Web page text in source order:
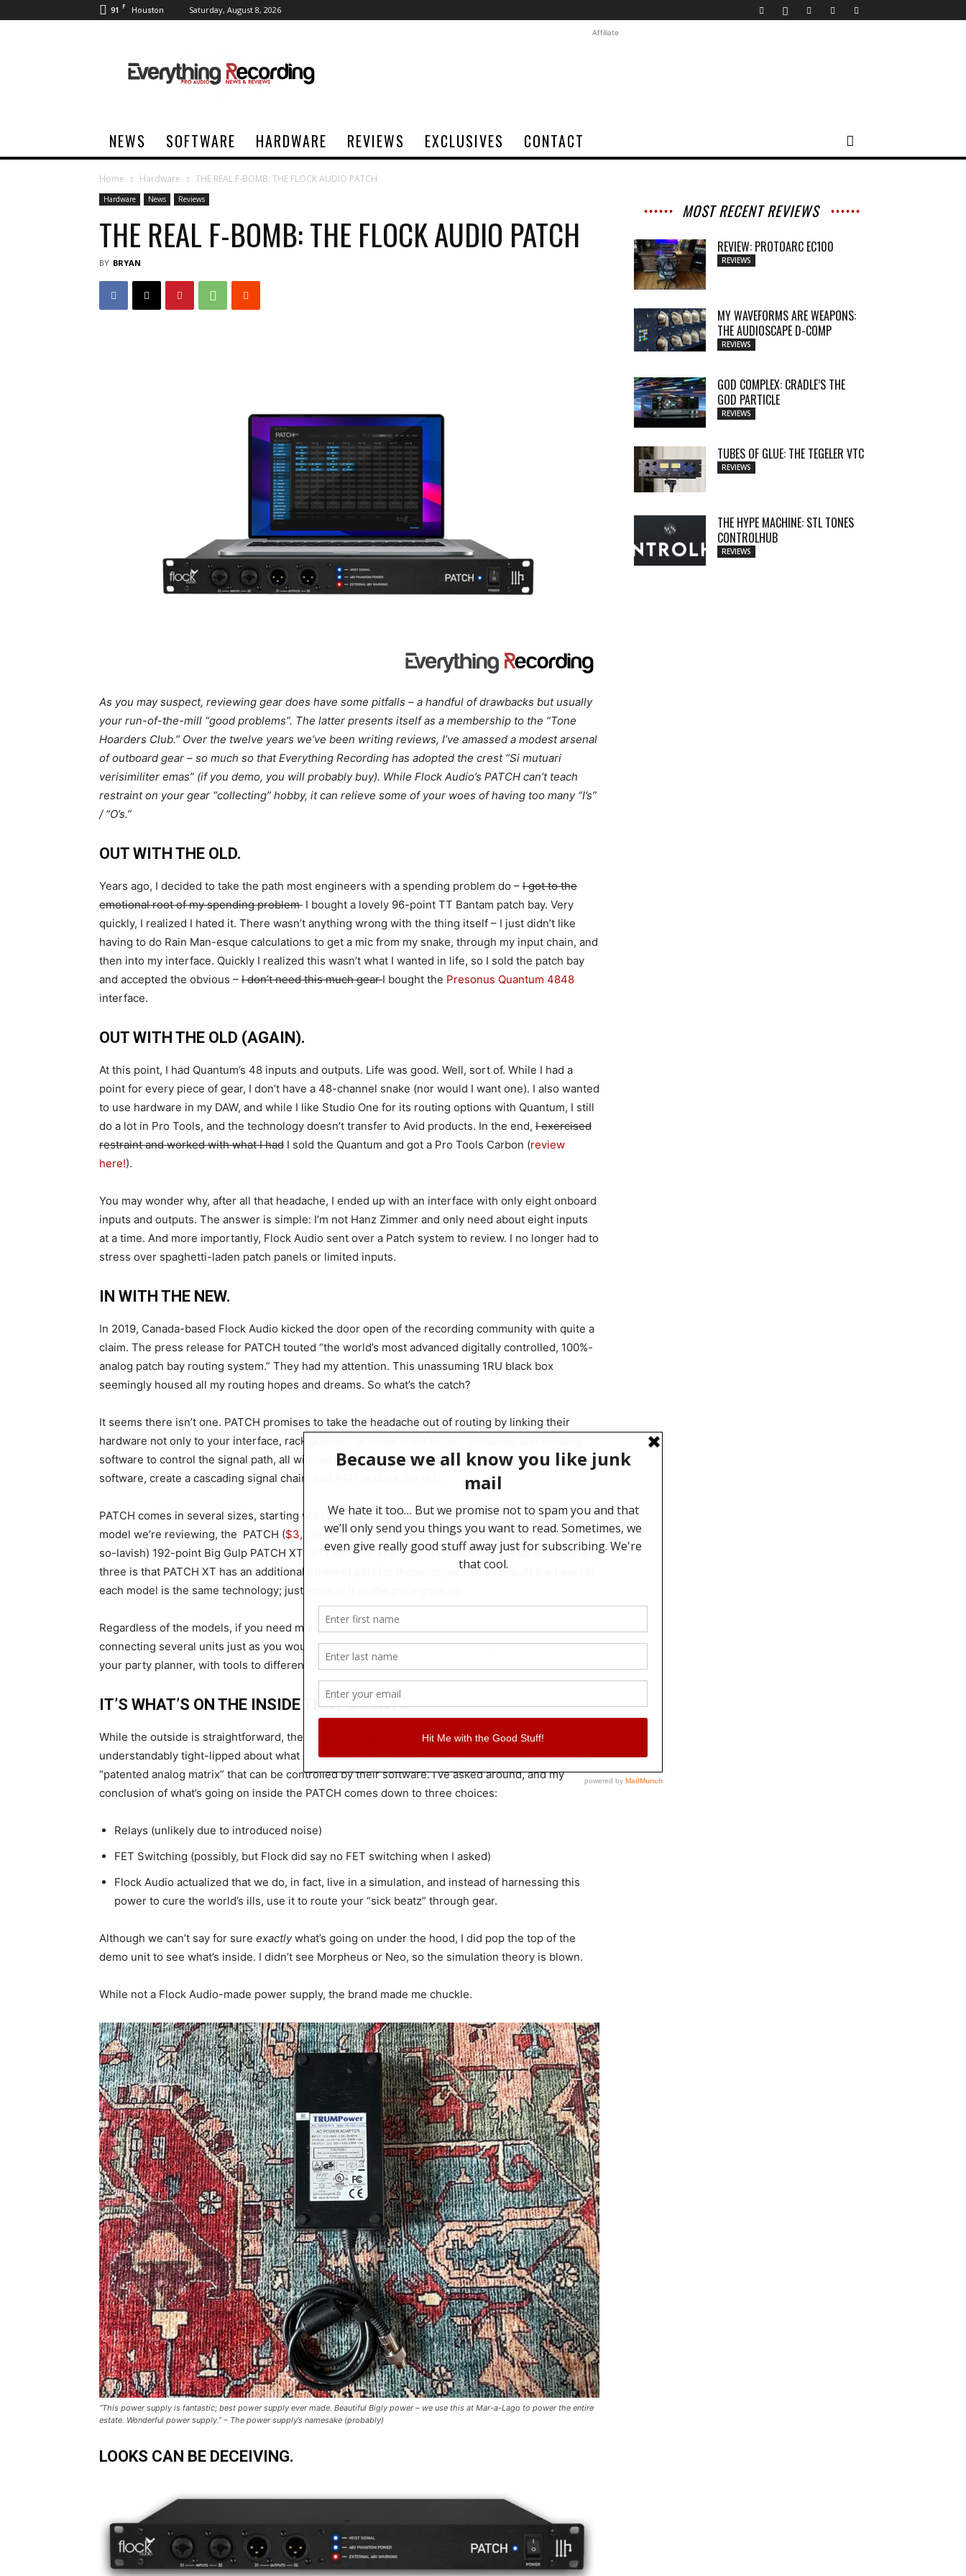
91 F Houston Saturday, August 8, 2026
Recording
Affiliate
NEWS SOFTWARE HARDWARE REVIEWS EXCLUSIVES CONTACT
Home Hardware THE REAL F-BOMB: THE FLOCK AUDIO PATCH
Hardware News Reviews
THE REAL F-BOMB: THE FLOCK AUDIO PATCH
BY BRYAN
As you may suspect, reviewing gear does have some pitfalls – a handful of drawbacks but usually
your run-of-the-mill “good problems”. The latter presents itself as a membership to the “Tone
Hoarders Club.” Over the twelve years we’ve been writing reviews, I’ve amassed a modest arsenal
of outboard gear – so much so that Everything Recording has adopted the crest “Si mutuari
verisimiliter emas” (if you demo, you will probably buy). While Flock Audio’s PATCH can’t teach
restraint on your gear “collecting” hobby, it can relieve some of your woes of having too many “I’s”
/ “O’s.”
OUT WITH THE OLD.
Years ago, I decided to take the path most engineers with a spending problem do – I got to the
emotional root of my spending problem I bought a lovely 96-point TT Bantam patch bay. Very
quickly, I realized I hated it. There wasn’t anything wrong with the thing itself – I just didn’t like
having to do Rain Man-esque calculations to get a mic from my snake, through my input chain, and
then into my interface. Quickly I realized this wasn’t what I wanted in life, so I sold the patch bay
and accepted the obvious – I don’t need this much gearI bought the Presonus Quantum 4848
interface.
OUT WITH THE OLD (AGAIN).
At this point, I had Quantum’s 48 inputs and outputs. Life was good. Well, sort of. While I had a
point for every piece of gear, I don’t have a 48-channel snake (nor would I want one). I also wanted
to use hardware in my DAW, and while I like Studio One for its routing options with Quantum, I still
do a lot in Pro Tools, and the technology doesn’t transfer to Avid products. In the end, I exercised
restraint and worked with what I had I sold the Quantum and got a Pro Tools Carbon (review
here!).
You may wonder why, after all that headache, I ended up with an interface with only eight onboard
inputs and outputs. The answer is simple: I’m not Hanz Zimmer and only need about eight inputs
at a time. And more importantly, Flock Audio sent over a Patch system to review. I no longer had to
stress over spaghetti-laden patch panels or limited inputs.
IN WITH THE NEW.
In 2019, Canada-based Flock Audio kicked the door open of the recording community with quite a
claim. The press release for PATCH touted “the world’s most advanced digitally controlled, 100%-
analog patch bay routing system.” They had my attention. This unassuming 1RU black box
seemingly housed all my routing hopes and dreams. So what’s the catch?
It seems there isn’t one. PATCH promises to take the headache out of routing by linking their
hardware not only to your interface, rack goodies, or mixer – but to your computer and utilizing
software to control the signal path, all without using traditional patch cables. Simply open the
software, create a cascading signal chain, and PATCH does the rest.
PATCH comes in several sizes, starting with the 32-point Patch LT ($2,199.00), moving up to the
model we’re reviewing, the PATCH ($3,299.00for 64-point), all the way to the monstrous (but oh-
so-lavish) 192-point Big Gulp PATCH XT (
$13,995.00). The only functional difference between all
three is that PATCH XT has an additional Ethernet port for those longer cable runs. At the heart of
each model is the same technology; just more of it as the price goes up.
Regardless of the models, if you need more ports, you can host a veritable PATCH party by
connecting several units just as you would with a traditional patch bay. The app readily serves as
your party planner, with tools to differentiate between units.
IT’S WHAT’S ON THE INSIDE THAT COUNTS.
While the outside is straightforward, the inner workings seem much more complex. Flock Audio is
understandably tight-lipped about what goes on inside PATCH, but they do say that it contains a
“patented analog matrix” that can be controlled by their software. I’ve asked around, and my
conclusion of what’s going on inside the PATCH comes down to three choices:
Relays (unlikely due to introduced noise)
FET Switching (possibly, but Flock did say no FET switching when I asked)
Flock Audio actualized that we do, in fact, live in a simulation, and instead of harnessing this
power to cure the world’s ills, use it to route your “sick beatz” through gear.
Although we can’t say for sure exactlywhat’s going on under the hood, I did pop the top of the
demo unit to see what’s inside. I didn’t see Morpheus or Neo, so the simulation theory is blown.
While not a Flock Audio-made power supply, the brand made me chuckle.
“This power supply is fantastic; best power supply ever made. Beautiful Bigly power – we use this at Mar-a-Lago to power the entire
estate. Wonderful power supply.” – The power supply’s namesake (probably)
LOOKS CAN BE DECEIVING.
MOST RECENT REVIEWS
REVIEW: PROTOARC EC100
REVIEWS
MY WAVEFORMS ARE WEAPONS:
THE AUDIOSCAPE D-COMP
REVIEWS
GOD COMPLEX: CRADLE’S THE
GOD PARTICLE
REVIEWS
TUBES OF GLUE: THE TEGELER VTC
REVIEWS
THE HYPE MACHINE: STL TONES
CONTROLHUB
REVIEWS